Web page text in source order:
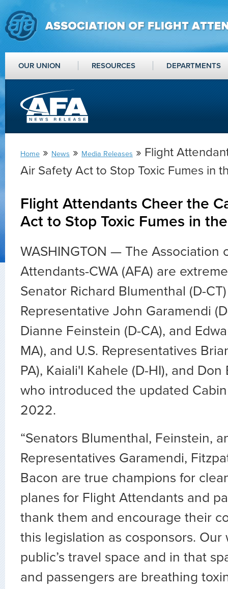
OUR UNION RESOURCES DEPARTMENTS
Home » News » Media Releases » Flight
Air Safety Act to Stop Toxic Fumes in
Flight Attendants Cheer the
Act to Stop Toxic Fumes in
WASHINGTON — The Association
Attendants-CWA (AFA) are
Senator Richard Blumenthal (D-
Representative John Garamendi
Dianne Feinstein (D-CA), and
MA), and U.S. Representatives
PA), Kaiali'I Kahele (D-HI), and Don
who introduced the updated
2022.
“Senators Blumenthal, Feinstein,
Representatives Garamendi,
Bacon are true champions for
planes for Flight Attendants and
thank them and encourage their
this legislation as cosponsors. Our
public’s travel space and in that
and passengers are breathing